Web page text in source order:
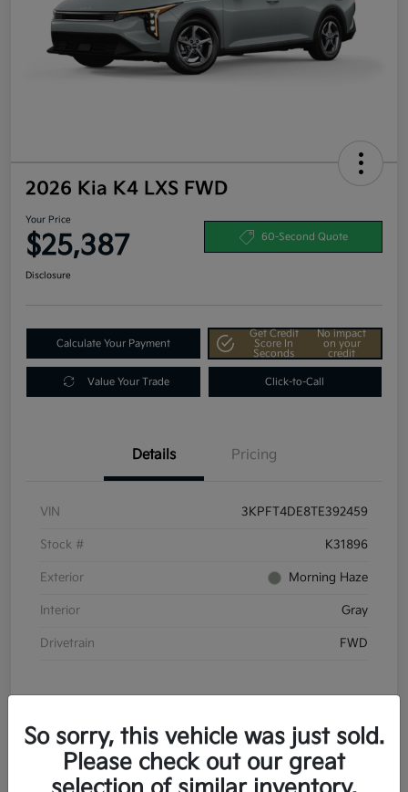
2026 Kia K4 LXS FWD
Your Price
$25,387 60-Second Quote
Disclosure
Calculate Your Payment
Get Credit
Score In
Seconds
No impact
on your
credit
Value Your Trade Click-to-Call
Details Pricing
VIN 3KPFT4DE8TE392459
Stock # K31896
Exterior Morning Haze
Interior Gray
Drivetrain FWD
In Transit
So sorry, this vehicle was just sold.
Please check out our great